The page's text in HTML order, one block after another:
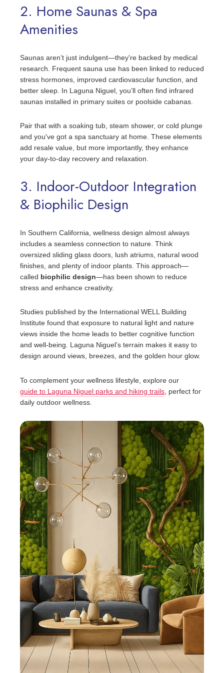
2. Home Saunas & Spa
Amenities
Saunas aren’t just indulgent—they're backed by medical
research. Frequent sauna use has been linked to reduced
stress hormones, improved cardiovascular function, and
better sleep. In Laguna Niguel, you’ll often find infrared
saunas installed in primary suites or poolside cabanas.
Pair that with a soaking tub, steam shower, or cold plunge
and you've got a spa sanctuary at home. These elements
add resale value, but more importantly, they enhance
your day-to-day recovery and relaxation.
3. Indoor-Outdoor Integration
& Biophilic Design
In Southern California, wellness design almost always
includes a seamless connection to nature. Think
oversized sliding glass doors, lush atriums, natural wood
finishes, and plenty of indoor plants. This approach—
called biophilic design—has been shown to reduce
stress and enhance creativity.
Studies published by the International WELL Building
Institute found that exposure to natural light and nature
views inside the home leads to better cognitive function
and well-being. Laguna Niguel’s terrain makes it easy to
design around views, breezes, and the golden hour glow.
To complement your wellness lifestyle, explore our
guide to Laguna Niguel parks and hiking trails , perfect for
daily outdoor wellness.